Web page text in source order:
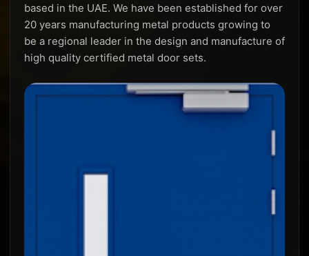
based in the UAE. We have been established for over
20 years manufacturing metal products growing to
be a regional leader in the design and manufacture of
high quality certified metal door sets.